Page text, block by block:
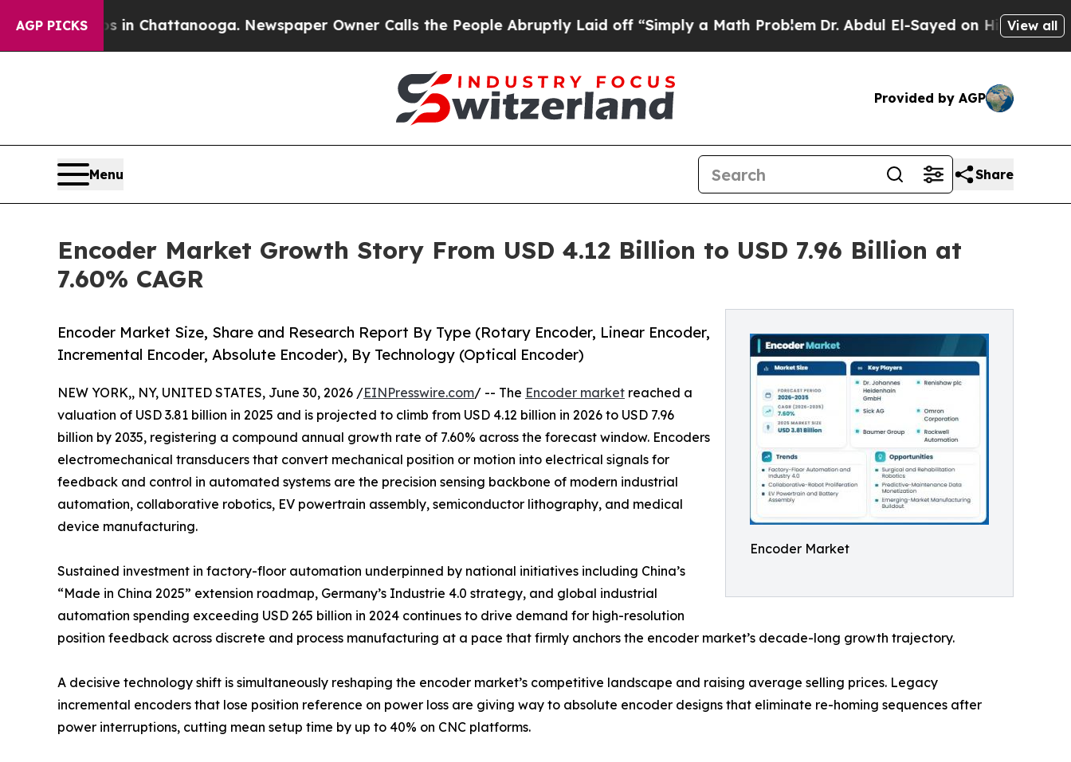
AGP PICKS
in Chattanooga. Newspaper Owner Calls the People Abruptly Laid off “Simply a Math ProblemDr. Abdul El-Sayed on Historic Michigan Win:
View all
Provided by AGP
Menu Share
Encoder Market Growth Story From USD 4.12 Billion to USD 7.96 Billion at
7.60% CAGR
Encoder Market
Encoder Market Size, Share and Research Report By Type (Rotary Encoder, Linear Encoder,
Incremental Encoder, Absolute Encoder), By Technology (Optical Encoder)
NEW YORK,, NY, UNITED STATES, June 30, 2026 /EINPresswire.com/ -- The Encoder market reached a
valuation of USD 3.81 billion in 2025 and is projected to climb from USD 4.12 billion in 2026 to USD 7.96
billion by 2035, registering a compound annual growth rate of 7.60% across the forecast window. Encoders
electromechanical transducers that convert mechanical position or motion into electrical signals for
feedback and control in automated systems are the precision sensing backbone of modern industrial
automation, collaborative robotics, EV powertrain assembly, semiconductor lithography, and medical
device manufacturing.
Sustained investment in factory-floor automation underpinned by national initiatives including China’s
“Made in China 2025” extension roadmap, Germany’s Industrie 4.0 strategy, and global industrial
automation spending exceeding USD 265 billion in 2024 continues to drive demand for high-resolution
position feedback across discrete and process manufacturing at a pace that firmly anchors the encoder market’s decade-long growth trajectory.
A decisive technology shift is simultaneously reshaping the encoder market’s competitive landscape and raising average selling prices. Legacy
incremental encoders that lose position reference on power loss are giving way to absolute encoder designs that eliminate re-homing sequences after
power interruptions, cutting mean setup time by up to 40% on CNC platforms.